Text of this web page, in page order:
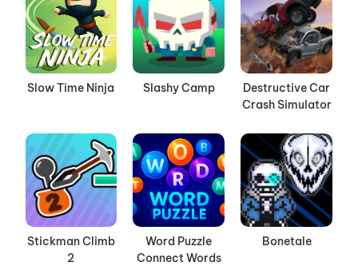
Slow Time Ninja Slashy Camp
Destructive Car
Crash Simulator
Stickman Climb
2
Word Puzzle
Connect Words
Bonetale